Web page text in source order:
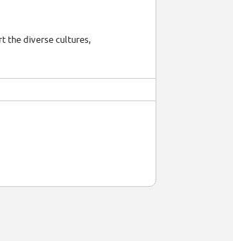
the diverse cultures,